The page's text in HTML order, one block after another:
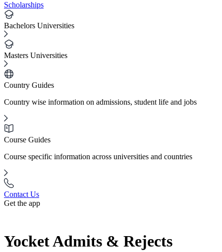
Scholarships
Bachelors Universities
Masters Universities
Country Guides
Country wise information on admissions, student life and jobs
Course Guides
Course specific information across universities and countries
Contact Us
Get the app
Yocket Admits & Rejects